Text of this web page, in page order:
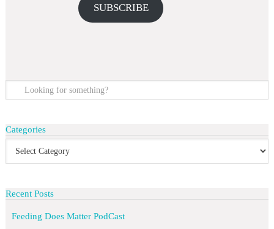
SUBSCRIBE
Categories
Recent Posts
Feeding Does Matter PodCast